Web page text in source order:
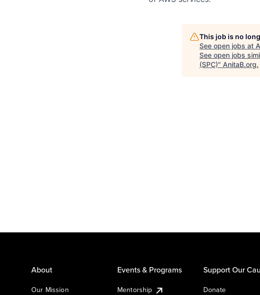
This job is no
See open jobs at
See open jobs
(SPC)" AnitaB.org.
About
Our Mission
Events & Programs
Mentorship
Support Our
Donate